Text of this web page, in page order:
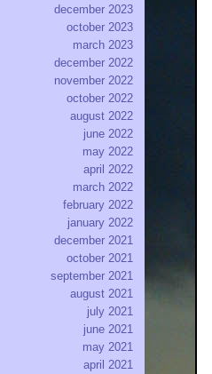
december 2023
october 2023
march 2023
december 2022
november 2022
october 2022
august 2022
june 2022
may 2022
april 2022
march 2022
february 2022
january 2022
december 2021
october 2021
september 2021
august 2021
july 2021
june 2021
may 2021
april 2021